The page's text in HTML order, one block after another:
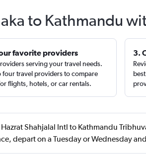
to Kathmandu
favorite providers
serving your travel needs.
four travel providers to compare
flights, hotels, or car rentals.
3.
Shahjalal Intl to Kathmandu
depart on a Tuesday or Wednesday